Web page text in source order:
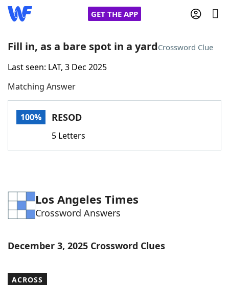
GET THE APP
Home
Words With FriendsCheat
Word Games Helpers
Word List Maker
Fill in, as a bare spot in a yardCrossword Clue
Last seen: LAT, 3 Dec 2025
Matching Answer
100% RESOD
5 Letters
Los Angeles Times
Crossword Answers
December 3, 2025 Crossword Clues
ACROSS